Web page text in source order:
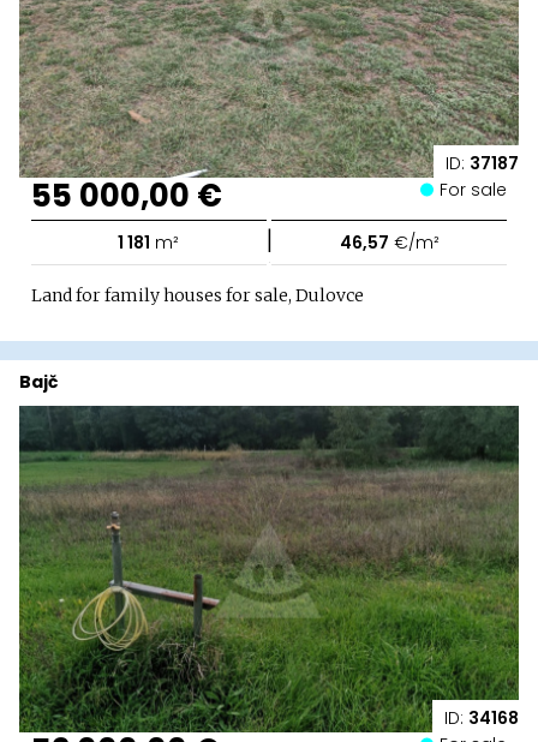
ID: 37187
55 000,00 € For sale
1 181 m² | 46,57 €/m²
Land for family houses for sale, Dulovce
ID: 34168
Bajč